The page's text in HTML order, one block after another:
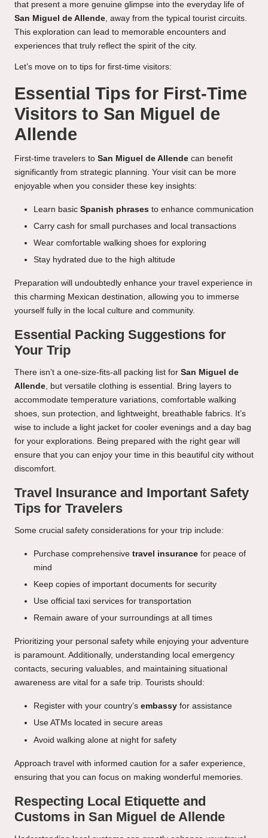
that present a more genuine glimpse into the everyday life of
San Miguel de Allende , away from the typical tourist circuits.
This exploration can lead to memorable encounters and
experiences that truly reflect the spirit of the city.
Let’s move on to tips for first-time visitors:
Essential Tips for First-Time
Visitors to San Miguel de
Allende
First-time travelers to San Miguel de Allende can benefit
significantly from strategic planning. Your visit can be more
enjoyable when you consider these key insights:
Learn basic Spanish phrases to enhance communication
Carry cash for small purchases and local transactions
Wear comfortable walking shoes for exploring
Stay hydrated due to the high altitude
Preparation will undoubtedly enhance your travel experience in
this charming Mexican destination, allowing you to immerse
yourself fully in the local culture and community.
Essential Packing Suggestions for
Your Trip
There isn’t a one-size-fits-all packing list for San Miguel de
Allende, but versatile clothing is essential. Bring layers to
accommodate temperature variations, comfortable walking
shoes, sun protection, and lightweight, breathable fabrics. It’s
wise to include a light jacket for cooler evenings and a day bag
for your explorations. Being prepared with the right gear will
ensure that you can enjoy your time in this beautiful city without
discomfort.
Travel Insurance and Important Safety
Tips for Travelers
Some crucial safety considerations for your trip include:
Purchase comprehensive travel insurance for peace of
mind
Keep copies of important documents for security
Use official taxi services for transportation
Remain aware of your surroundings at all times
Prioritizing your personal safety while enjoying your adventure
is paramount. Additionally, understanding local emergency
contacts, securing valuables, and maintaining situational
awareness are vital for a safe trip. Tourists should:
Register with your country’s embassy for assistance
Use ATMs located in secure areas
Avoid walking alone at night for safety
Approach travel with informed caution for a safer experience,
ensuring that you can focus on making wonderful memories.
Respecting Local Etiquette and
Customs in San Miguel de Allende